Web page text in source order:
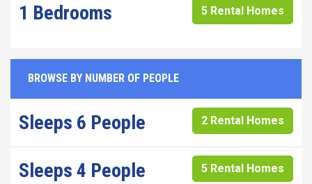
1 Bedrooms 5 Rental Homes
BROWSE BY NUMBER OF PEOPLE
Sleeps 6 People 2 Rental Homes
Sleeps 4 People 5 Rental Homes